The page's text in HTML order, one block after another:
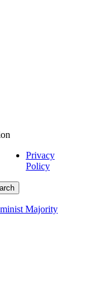
Privacy
Policy
Majority